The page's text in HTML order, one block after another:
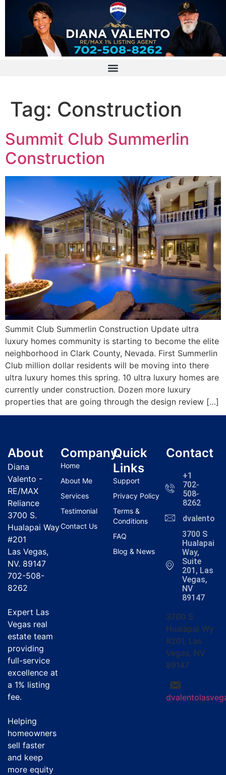
Tag: Construction
Summit Club Summerlin
Construction
Summit Club Summerlin Construction Update ultra
luxury homes community is starting to become the elite
neighborhood in Clark County, Nevada. First Summerlin
Club million dollar residents will be moving into there
ultra luxury homes this spring. 10 ultra luxury homes are
currently under construction. Dozen more luxury
properties that are going through the design review […]
About
Diana
Valento -
RE/MAX
Reliance
3700 S.
Hualapai Way
#201
Las Vegas,
NV. 89147
702-508-
8262
Expert Las
Vegas real
estate team
providing
full-service
excellence at
a 1% listing
fee.
Helping
homeowners
sell faster
and keep
more equity
Company
Home
About Me
Services
Testimonial
Contact Us
Quick
Links
Support
Privacy Policy
Terms &
Conditions
FAQ
Blog & News
Contact
+1
702-
508-
8262
3700 S
Hualapai
Way,
Suite
201, Las
Vegas,
NV
89147
3700 S
Hualapai Wy
#201, Las
Vegas, NV
89147